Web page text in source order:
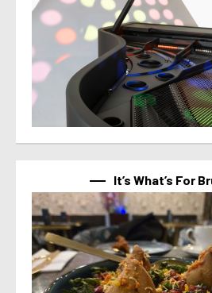
It’s What’s For